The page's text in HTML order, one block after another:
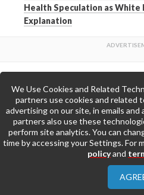
Health Speculation as White
Explanation
Back to
Contact Us
We Use Cookies and Related
partners use cookies and related
advertising on our site, in emails
partners also use these
perform site analytics. You can
time by accessing your Settings. For
policyand